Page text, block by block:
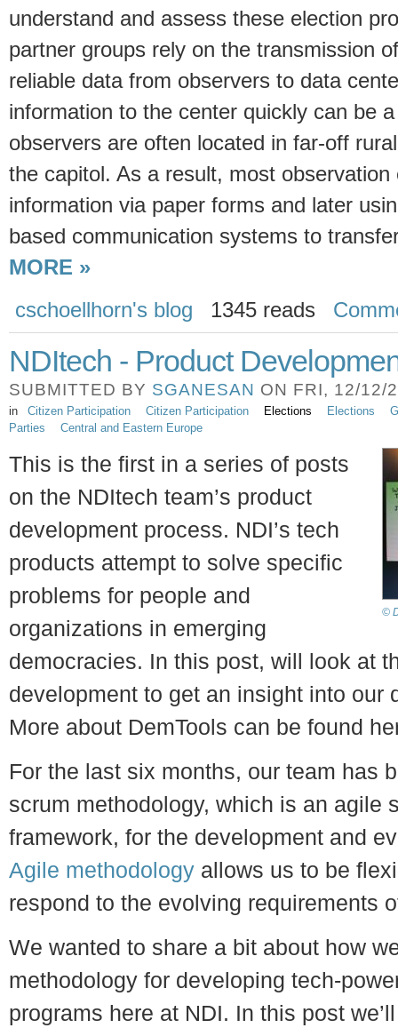
understand and assess these election
partner groups rely on the transmission
reliable data from observers to data
information to the center quickly can be
observers are often located in far-off
the capitol. As a result, most
information via paper forms and later
based communication systems to
MORE »
cschoellhorn's blog
1345 reads
NDItech - Product
SUBMITTED BY SGANESAN ON FRI, 12/12/
in Citizen Participation Citizen Participation Elections Elections
Parties
Central and Eastern Europe
©
This is the first in a series of posts
on the NDItech team’s product
development process. NDI’s tech
products attempt to solve specific
problems for people and
organizations in emerging
democracies. In this post, will look at
development to get an insight into our
More about DemTools can be found
For the last six months, our team has
scrum methodology, which is an agile
framework, for the development and
Agile methodology allows us to be
respond to the evolving requirements
We wanted to share a bit about how
methodology for developing tech-
programs here at NDI. In this post